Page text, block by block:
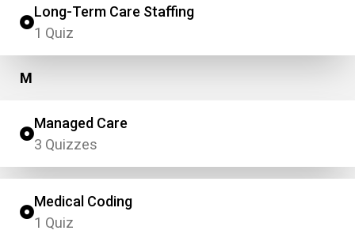
Long-Term Care Staffing
1 Quiz
M
Managed Care
3 Quizzes
Medical Coding
1 Quiz